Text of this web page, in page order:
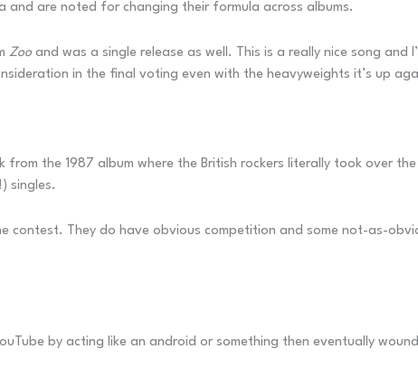
and are noted for changing their formula across albums.
Zooand was a single release as well. This is a really nice song and
in the final voting even with the heavyweights it’s up
the 1987 album where the British rockers literally took over
singles.
contest. They do have obvious competition and some not-as-
by acting like an android or something then eventually